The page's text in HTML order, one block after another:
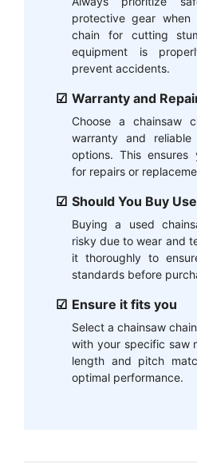
protective gear when
chain for cutting
equipment is
prevent accidents.
Warranty and
Choose a chainsaw
warranty and reliable
options. This ensures
for repairs or
Should You Buy
Buying a used
risky due to wear and
it thoroughly to
standards before
Ensure it fits you
Select a chainsaw
with your specific saw
length and pitch
optimal performance.